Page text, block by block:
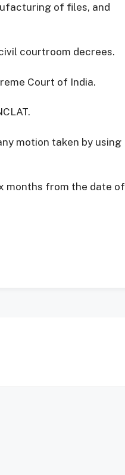
of files, and
courtroom decrees.
Court of India.
motion taken by using
months from the date of